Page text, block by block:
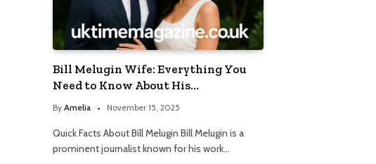
Bill Melugin Wife: Everything You
Need to Know About His
Relationship
By Amelia November 15, 2025
Quick Facts About Bill Melugin Bill Melugin is a
prominent journalist known for his work…